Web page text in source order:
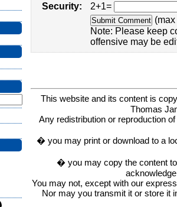
Security:
2+1=
Note: Please keep
offensive may be
This website and its content is
Thomas
Any redistribution or reproduction
� you may print or download to a
� you may copy the content
You may not, except with our
Nor may you transmit it or store it